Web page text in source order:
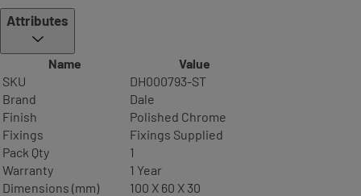
Attributes
Name
Value
SKU
DH000793-ST
Brand
Dale
Finish
Polished Chrome
Fixings
Fixings Supplied
Pack Qty
1
Warranty
1 Year
Dimensions (mm)
100 X 60 X 30